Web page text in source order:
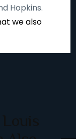
Hopkins.
we also